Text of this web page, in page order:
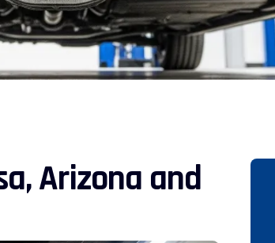
Arizona and